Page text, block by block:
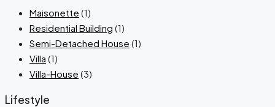
Maisonette (1)
Residential Building (1)
Semi-Detached House (1)
Villa (1)
Villa-House (3)
Lifestyle